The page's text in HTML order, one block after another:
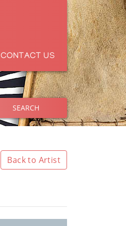
CONTACT US
SEARCH
Back to Artist